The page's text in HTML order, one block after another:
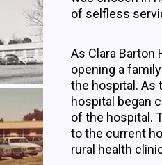
of selfless
As Clara
opening a
the hospital. As
hospital began
of the hospital.
to the current
rural health